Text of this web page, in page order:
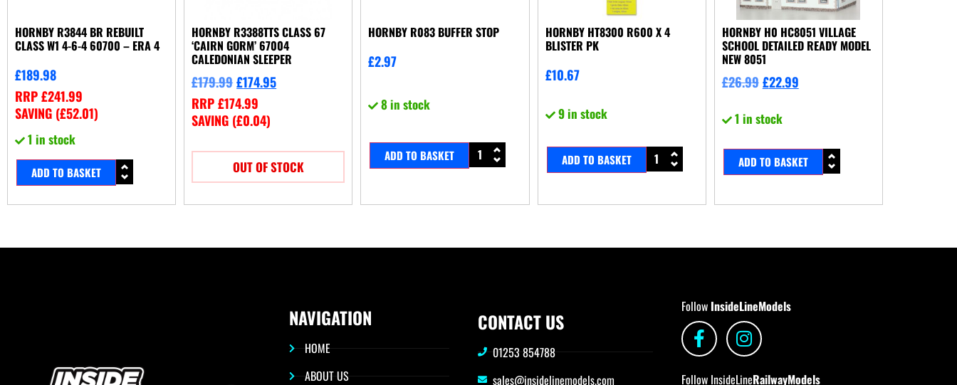
HORNBY R3844 BR REBUILT
CLASS W1 4-6-4 60700 – ERA 4
£189.98
RRP£241.99
SAVING (£52.01)
1 in stock
ADD TO BASKET
HORNBY R3388TTS CLASS 67
‘CAIRN GORM’ 67004
CALEDONIAN SLEEPER
£179.99£174.95
RRP£174.99
SAVING (£0.04)
OUT OF STOCK
HORNBY R083 BUFFER STOP
£2.97
8 in stock
ADD TO BASKET
HORNBY HT8300 R600 X 4
BLISTER PK
£10.67
9 in stock
ADD TO BASKET
HORNBY H0 HC8051 VILLAGE
SCHOOL DETAILED READY MODEL
NEW 8051
£26.99 £22.99
1 in stock
ADD TO BASKET
NAVIGATION
HOME
ABOUT US
CONTACT US
01253 854788
sales@insidelinemodels.com
Follow InsideLineModels
Follow InsideLineRailwayModels